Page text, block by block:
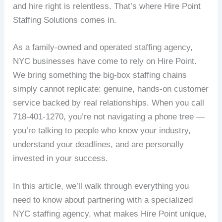
and hire right is relentless. That’s where Hire Point
Staffing Solutions comes in.
As a family-owned and operated staffing agency,
NYC businesses have come to rely on Hire Point.
We bring something the big-box staffing chains
simply cannot replicate: genuine, hands-on customer
service backed by real relationships. When you call
718-401-1270, you’re not navigating a phone tree —
you’re talking to people who know your industry,
understand your deadlines, and are personally
invested in your success.
In this article, we’ll walk through everything you
need to know about partnering with a specialized
NYC staffing agency, what makes Hire Point unique,